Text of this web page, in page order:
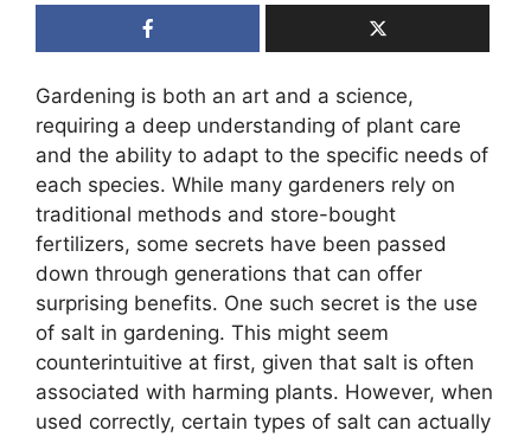
Gardening is both an art and a science,
requiring a deep understanding of plant care
and the ability to adapt to the specific needs of
each species. While many gardeners rely on
traditional methods and store-bought
fertilizers, some secrets have been passed
down through generations that can offer
surprising benefits. One such secret is the use
of salt in gardening. This might seem
counterintuitive at first, given that salt is often
associated with harming plants. However, when
used correctly, certain types of salt can actually